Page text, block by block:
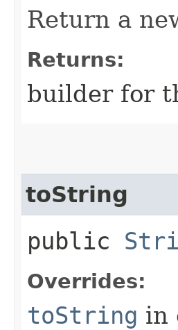
Return a
Returns:
builder for
toString
public
Overrides:
toString in